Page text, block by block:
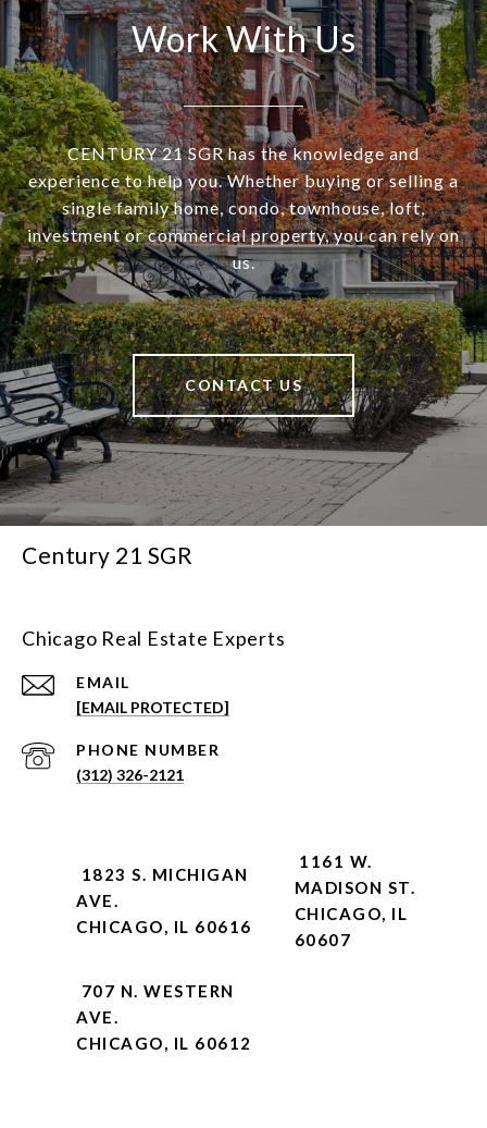
Work With Us
CENTURY 21 SGR has the knowledge and
experience to help you. Whether buying or selling a
single family home, condo, townhouse, loft,
investment or commercial property, you can rely on
us.
CONTACT US
Century 21 SGR
Chicago Real Estate Experts
EMAIL
[EMAIL PROTECTED]
PHONE NUMBER
(312) 326-2121
1823 S. MICHIGAN
AVE.
CHICAGO, IL 60616
1161 W.
MADISON ST.
CHICAGO, IL
60607
707 N. WESTERN
AVE.
CHICAGO, IL 60612